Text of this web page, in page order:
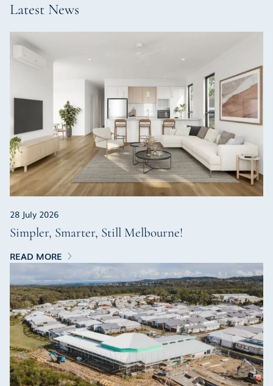
Latest News
28 July 2026
Simpler, Smarter, Still Melbourne!
READ MORE